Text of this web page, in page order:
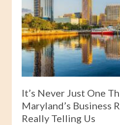
It’s Never Just One
Maryland’s Business
Really Telling Us